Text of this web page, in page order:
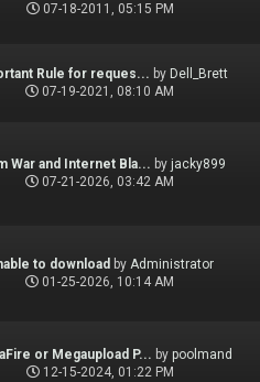
07-18-2011, 05:15 PM
Rule for reques... by Dell_Brett
07-19-2021, 08:10 AM
War and Internet Bla... by jacky899
07-21-2026, 03:42 AM
to download by Administrator
01-25-2026, 10:14 AM
or Megaupload P... bypoolmand
12-15-2024, 01:22 PM